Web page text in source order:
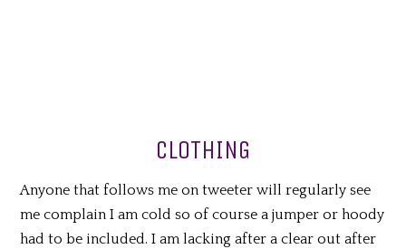
CLOTHING
Anyone that follows me on tweeter will regularly see
me complain I am cold so of course a jumper or hoody
had to be included. I am lacking after a clear out after